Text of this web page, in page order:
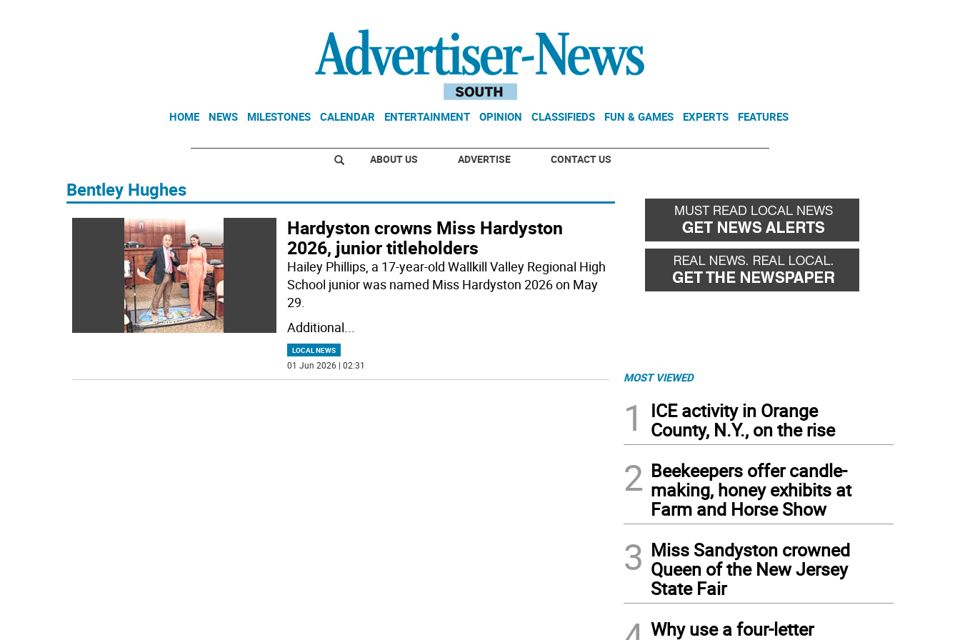
HOME NEWS MILESTONES CALENDAR ENTERTAINMENT OPINION CLASSIFIEDS FUN & GAMES EXPERTS FEATURES
ABOUT US ADVERTISE CONTACT US
Bentley Hughes
Hardyston crowns Miss Hardyston
2026, junior titleholders
Hailey Phillips, a 17-year-old Wallkill Valley Regional High
School junior was named Miss Hardyston 2026 on May
29.
Additional...
LOCAL NEWS
01 Jun 2026 | 02:31
MOST VIEWED
1
ICE activity in Orange
County, N.Y., on the rise
2 Beekeepers offer candle-
making, honey exhibits at
Farm and Horse Show
3 Miss Sandyston crowned
Queen of the New Jersey
State Fair
Why use a four-letter